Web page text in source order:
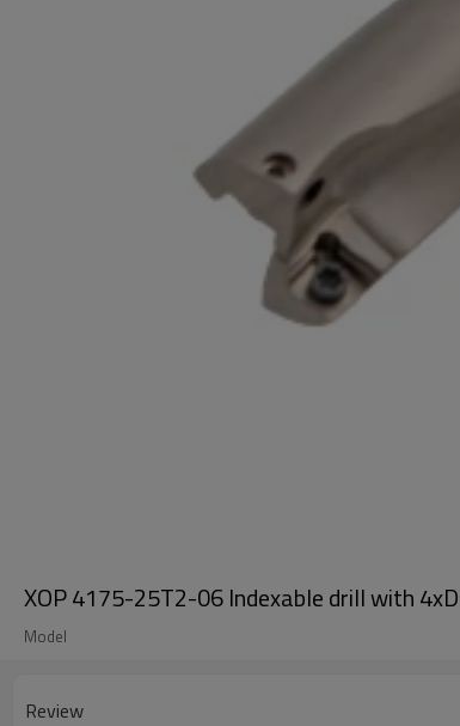
XOP 4175-25T2-06 Indexable drill with
Model
Review